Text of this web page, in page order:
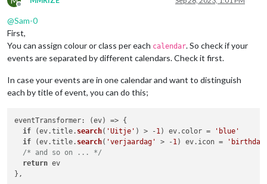
Offline
@Sam-0
First,
You can assign colour or class per each calendar. So check if your
events are separated by different calendars. Check it first.
In case your events are in one calendar and want to distinguish
each by title of event, you can do this;
eventTransformer: (ev) => {
if (ev.title. search( 'Uitje' ) > -1) ev. color =
'blue'
if (ev.title. search( 'verjaardag' > -1) ev. icon =
/* and so on ... */
return ev